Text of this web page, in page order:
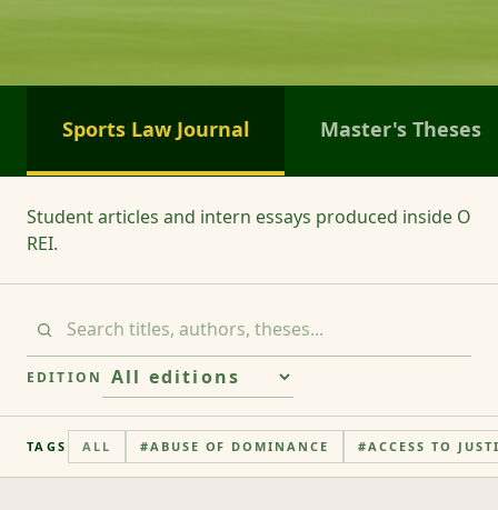
Sports Law Journal Master's Theses
Student articles and intern essays produced inside O
REI.
EDITION
TAGS ALL #ABUSE OF DOMINANCE #ACCESS TO